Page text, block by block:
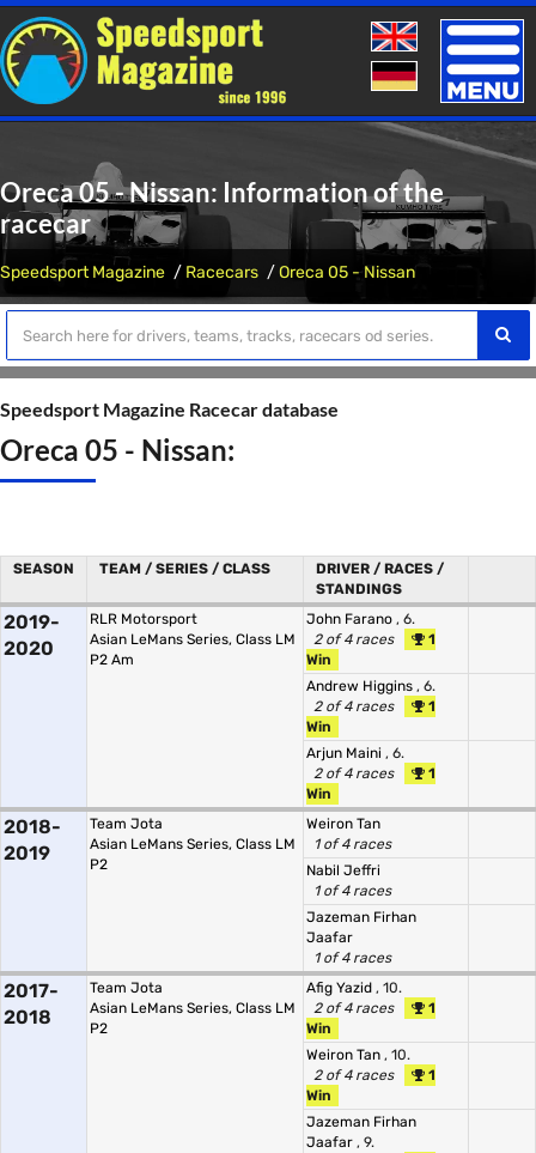
Toggle
Oreca 05 - Nissan: Information of the
racecar
Speedsport Magazine Racecars Oreca 05 - Nissan
Speedsport Magazine Racecar database
Oreca 05 - Nissan:
SEASON TEAM / SERIES / CLASS
DRIVER / RACES /
STANDINGS
2019-
2020
RLR Motorsport
Asian LeMans Series, Class LM
P2 Am
John Farano , 6.
2 of 4 races
1
Win
Andrew Higgins , 6.
2 of 4 races
1
Win
Arjun Maini , 6.
2 of 4 races
1
Win
2018-
2019
Team Jota
Asian LeMans Series, Class LM
P2
Weiron Tan
1 of 4 races
Nabil Jeffri
1 of 4 races
Jazeman Firhan
Jaafar
1 of 4 races
2017-
2018
Team Jota
Asian LeMans Series, Class LM
P2
Afig Yazid , 10.
2 of 4 races
1
Win
Weiron Tan , 10.
2 of 4 races
1
Win
Jazeman Firhan
Jaafar , 9.